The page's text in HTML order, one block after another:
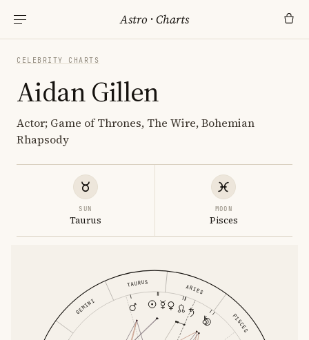
Astro ·Charts
CELEBRITY CHARTS
Aidan Gillen
Actor; Game of Thrones, The Wire, Bohemian
Rhapsody
SUN
Taurus
MOON
Pisces
ARIES
TAURUS
GEMINI
PISCES